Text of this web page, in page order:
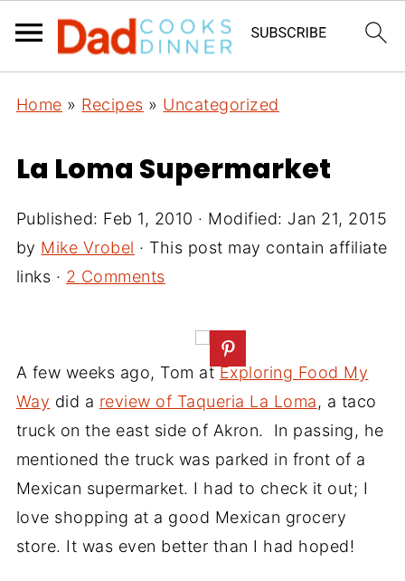
Home » Recipes » Uncategorized
La Loma Supermarket
Published: Feb 1, 2010 · Modified: Jan 21, 2015
by Mike Vrobel · This post may contain affiliate
links · 2 Comments
A few weeks ago, Tom atExploring Food My
Way did a review of Taqueria La Loma, a taco
truck on the east side of Akron. In passing, he
mentioned the truck was parked in front of a
Mexican supermarket. I had to check it out; I
love shopping at a good Mexican grocery
store. It was even better than I had hoped!